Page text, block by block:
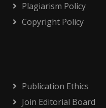
Plagiarism Policy
Copyright Policy
Publication Ethics
Join Editorial Board